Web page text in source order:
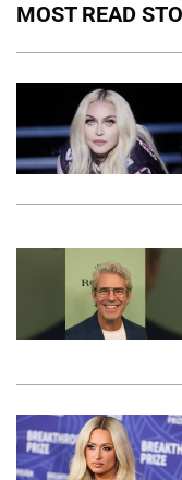
MOST READ